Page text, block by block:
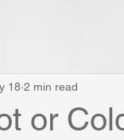
or
18 2 min read